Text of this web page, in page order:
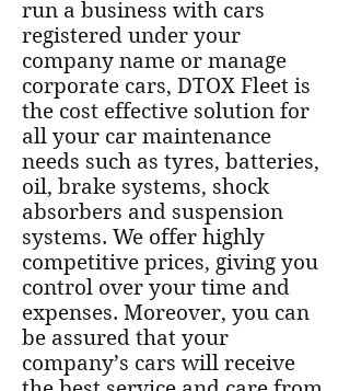
run a business with cars
registered under your
company name or manage
corporate cars, DTOX Fleet is
the cost effective solution for
all your car maintenance
needs such as tyres, batteries,
oil, brake systems, shock
absorbers and suspension
systems. We offer highly
competitive prices, giving you
control over your time and
expenses. Moreover, you can
be assured that your
company’s cars will receive